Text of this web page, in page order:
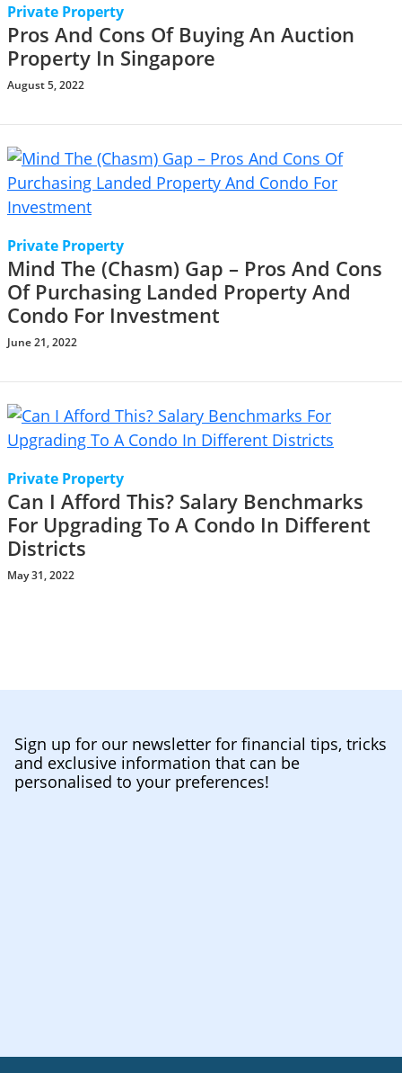
Private Property
Pros And Cons Of Buying An Auction
Property In Singapore
August 5, 2022
Private Property
Mind The (Chasm) Gap – Pros And Cons
Of Purchasing Landed Property And
Condo For Investment
June 21, 2022
Private Property
Can I Afford This? Salary Benchmarks
For Upgrading To A Condo In Different
Districts
May 31, 2022
Sign up for our newsletter for financial tips, tricks
and exclusive information that can be
personalised to your preferences!